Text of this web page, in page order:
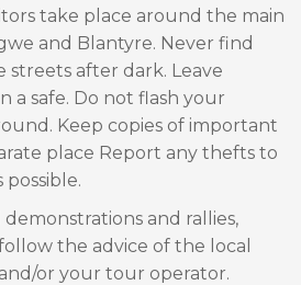
take place around the main
and Blantyre. Never find
after dark. Leave
a safe. Do not flash your
Keep copies of important
place Report any thefts to
possible.
and rallies,
the advice of the local
or your tour operator.